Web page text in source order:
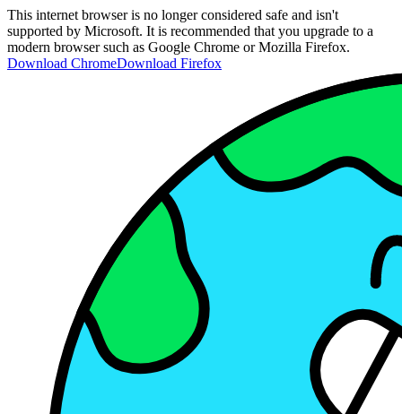
This internet browser is no longer considered safe and isn't
supported by Microsoft. It is recommended that you upgrade to a
modern browser such as Google Chrome or Mozilla Firefox.
Download ChromeDownload Firefox